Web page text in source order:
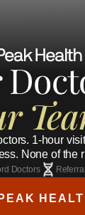
1-hour
None of the
Doctors